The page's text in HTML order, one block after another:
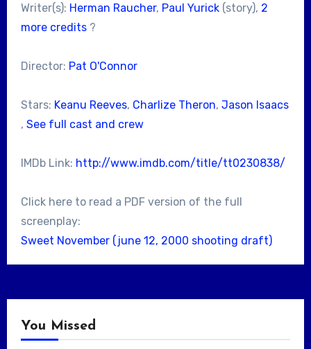
Writer(s): Herman Raucher, Paul Yurick(story), 2
more credits?
Director: Pat O'Connor
Stars: Keanu Reeves, Charlize Theron, Jason Isaacs
, See full cast and crew
IMDb Link: http://www.imdb.com/title/tt0230838/
Click here to read a PDF version of the full
screenplay:
Sweet November (june 12, 2000 shooting draft)
You Missed